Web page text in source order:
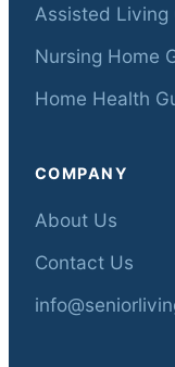
Assisted Living
Nursing Home
Home Health
COMPANY
About Us
Contact Us